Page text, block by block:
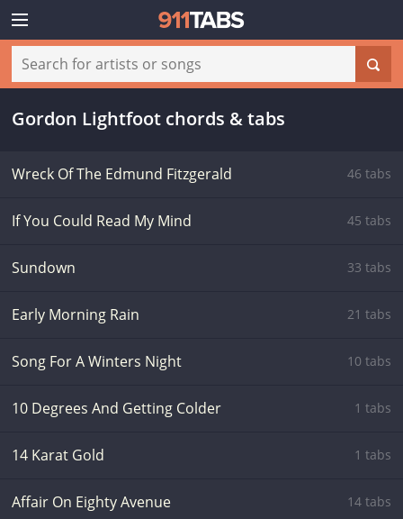
Gordon Lightfoot chords & tabs
Wreck Of The Edmund Fitzgerald 46 tabs
If You Could Read My Mind 45 tabs
Sundown 33 tabs
Early Morning Rain 21 tabs
Song For A Winters Night 10 tabs
10 Degrees And Getting Colder 1 tabs
14 Karat Gold 1 tabs
Affair On Eighty Avenue 14 tabs